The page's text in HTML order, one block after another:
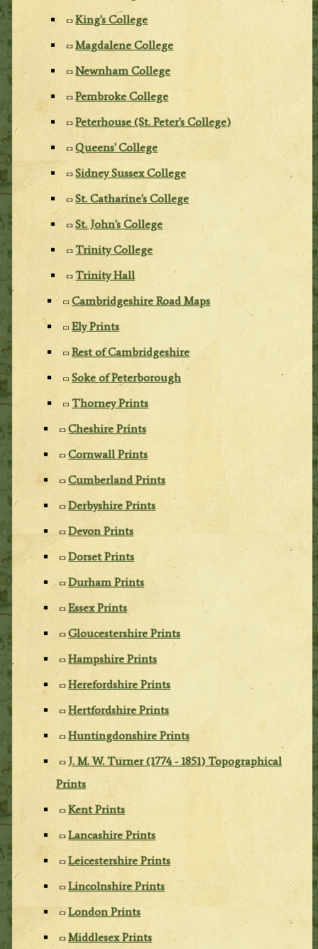
King's College
Magdalene College
Newnham College
Pembroke College
Peterhouse (St. Peter's College)
Queens' College
Sidney Sussex College
St. Catharine's College
St. John's College
Trinity College
Trinity Hall
Cambridgeshire Road Maps
Ely Prints
Rest of Cambridgeshire
Soke of Peterborough
Thorney Prints
Cheshire Prints
Cornwall Prints
Cumberland Prints
Derbyshire Prints
Devon Prints
Dorset Prints
Durham Prints
Essex Prints
Gloucestershire Prints
Hampshire Prints
Herefordshire Prints
Hertfordshire Prints
Huntingdonshire Prints
J. M. W. Turner (1774 - 1851) Topographical
Prints
Kent Prints
Lancashire Prints
Leicestershire Prints
Lincolnshire Prints
London Prints
Middlesex Prints